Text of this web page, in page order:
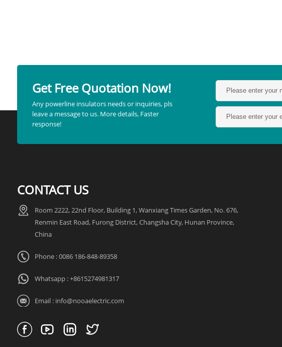
Get Free Quotation Now!
Any powerline insulators needs or inquiries, pls
leave a message to us. More details, Faster
response!
CONTACT US
Room 2222, 22nd Floor, Building 1, Wanxiang Times Garden, No. 676,
Renmin East Road, Furong District, Changsha City, Hunan Province,
China
Phone : 0086 186-848-89358
Whatsapp :+8615274981317
Email : info@nooaelectric.com